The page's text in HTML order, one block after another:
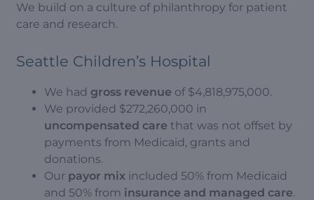
We build on a culture of philanthropy for patient
care and research.
Seattle Children’s Hospital
We had gross revenue of $4,818,975,000.
We provided $272,260,000 in
uncompensated care that was not offset by
payments from Medicaid, grants and
donations.
Our payor mix included 50% from Medicaid
and 50% from insurance and managed care.